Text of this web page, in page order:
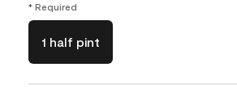
* Required
1 half pint